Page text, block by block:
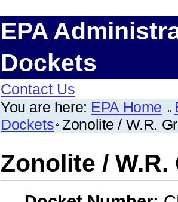
EPA
Dockets
Contact Us
You are here: EPA Home
Dockets Zonolite / W.R.
Zonolite /